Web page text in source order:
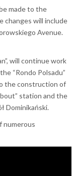
made to the
changes will include
Avenue.
will continue work
“Rondo Polsadu”
the construction of
station and the
Dominikański.
numerous